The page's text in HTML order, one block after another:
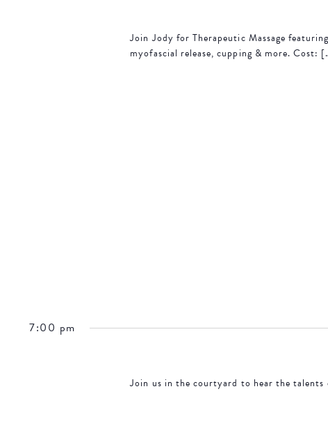
Join Jody for Therapeutic Massage
myofascial release, cupping & more. Cost:
7:00 pm
Join us in the courtyard to hear the